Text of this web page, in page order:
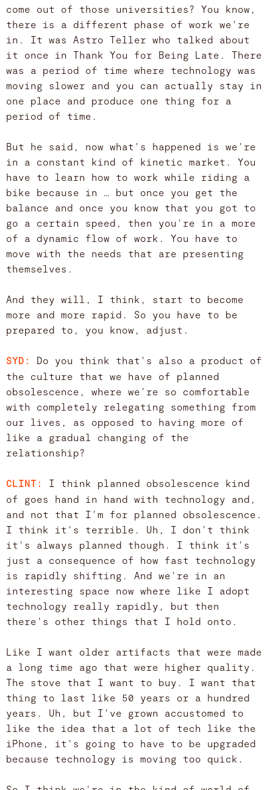
come out of those universities? You know,
there is a different phase of work we're
in. It was Astro Teller who talked about
it once in Thank You for Being Late. There
was a period of time where technology was
moving slower and you can actually stay in
one place and produce one thing for a
period of time.
But he said, now what's happened is we're
in a constant kind of kinetic market. You
have to learn how to work while riding a
bike because in … but once you get the
balance and once you know that you got to
go a certain speed, then you're in a more
of a dynamic flow of work. You have to
move with the needs that are presenting
themselves.
And they will, I think, start to become
more and more rapid. So you have to be
prepared to, you know, adjust.
SYD: Do you think that's also a product of
the culture that we have of planned
obsolescence, where we're so comfortable
with completely relegating something from
our lives, as opposed to having more of
like a gradual changing of the
relationship?
CLINT: I think planned obsolescence kind
of goes hand in hand with technology and,
and not that I'm for planned obsolescence.
I think it's terrible. Uh, I don't think
it's always planned though. I think it's
just a consequence of how fast technology
is rapidly shifting. And we're in an
interesting space now where like I adopt
technology really rapidly, but then
there's other things that I hold onto.
Like I want older artifacts that were made
a long time ago that were higher quality.
The stove that I want to buy. I want that
thing to last like 50 years or a hundred
years. Uh, but I've grown accustomed to
like the idea that a lot of tech like the
iPhone, it's going to have to be upgraded
because technology is moving too quick.